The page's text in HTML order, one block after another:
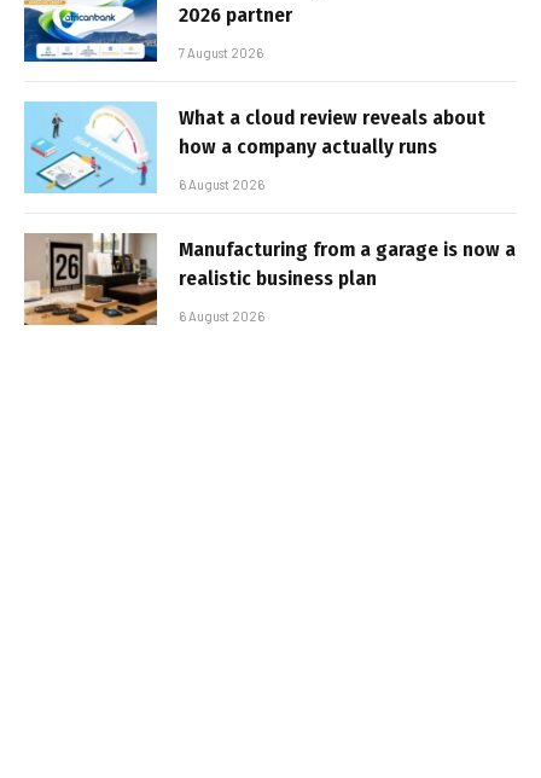
2026 partner
7 August 2026
What a cloud review reveals about
how a company actually runs
6 August 2026
Manufacturing from a garage is now a
realistic business plan
6 August 2026